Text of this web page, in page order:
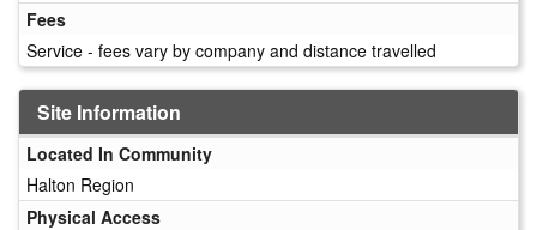
Fees
Service - fees vary by company and distance travelled
Site Information
Located In Community
Halton Region
Physical Access